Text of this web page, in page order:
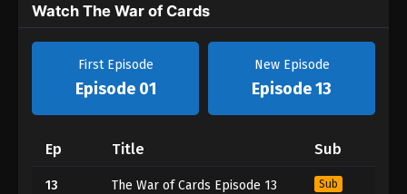
Watch The War of Cards
First Episode
Episode 01
New Episode
Episode 13
Ep Title Sub
13 The War of Cards Episode 13 Sub